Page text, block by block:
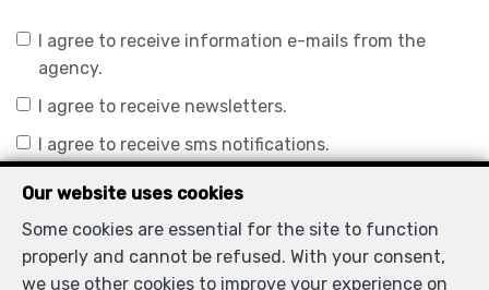
I agree to receive information e-mails from the
agency.
I agree to receive newsletters.
I agree to receive sms notifications.
mentioned above by Mc Kinney Bart / Home Select ;
Our website uses cookies
Some cookies are essential for the site to function
properly and cannot be refused. With your consent,
we use other cookies to improve your experience on